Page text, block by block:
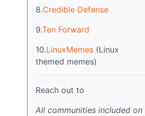
8.Credible Defense
9.Ten Forward
10.LinuxMemes (Linux
themed memes)
Reach out to
All communities included on